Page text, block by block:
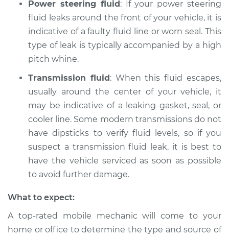
Power steering fluid: If your power steering
fluid leaks around the front of your vehicle, it is
indicative of a faulty fluid line or worn seal. This
type of leak is typically accompanied by a high
pitch whine.
Transmission fluid: When this fluid escapes,
usually around the center of your vehicle, it
may be indicative of a leaking gasket, seal, or
cooler line. Some modern transmissions do not
have dipsticks to verify fluid levels, so if you
suspect a transmission fluid leak, it is best to
have the vehicle serviced as soon as possible
to avoid further damage.
What to expect:
A top-rated mobile mechanic will come to your
home or office to determine the type and source of